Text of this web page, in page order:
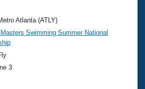
Swimming?
Atlanta (ATLY)
Swimming Summer National
3